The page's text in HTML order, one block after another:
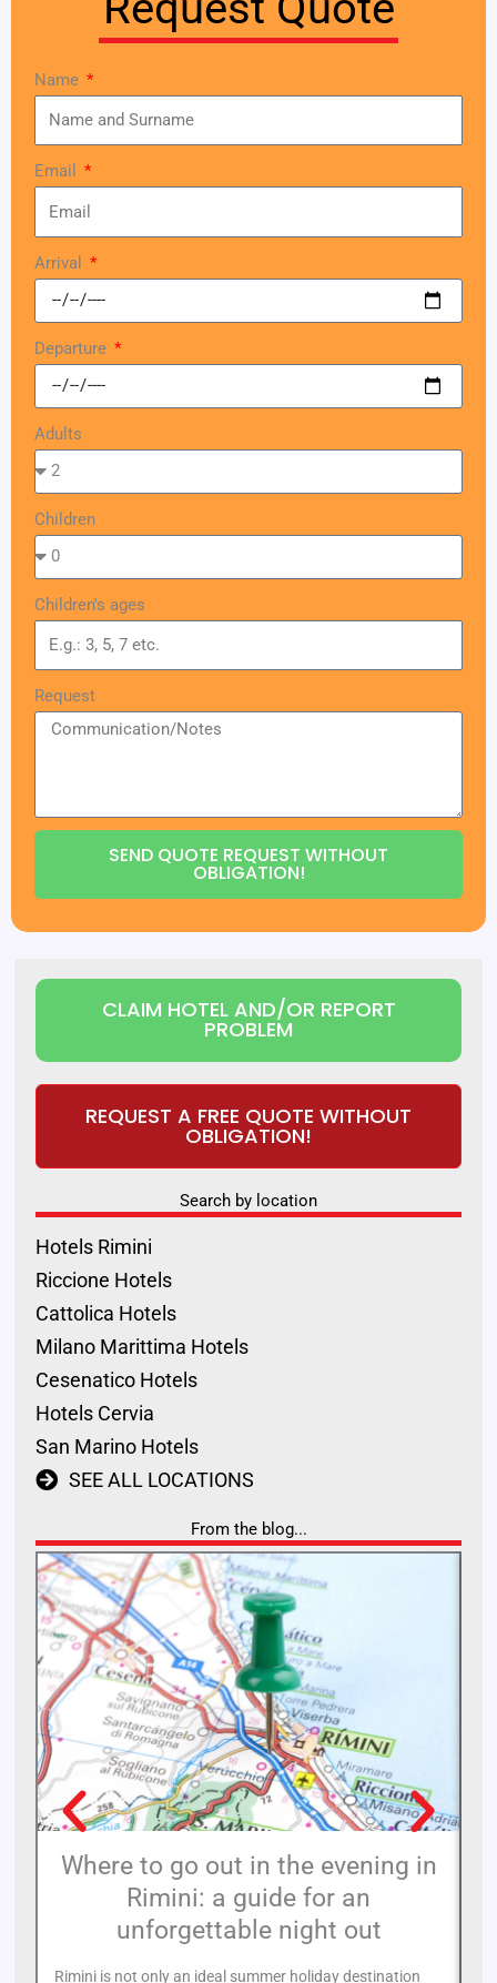
Name
Email
Arrival
Departure
Adults
Children
Children's ages
Request
SEND QUOTE REQUEST WITHOUT
OBLIGATION!
CLAIM HOTEL AND/OR REPORT
PROBLEM
REQUEST A FREE QUOTE WITHOUT
OBLIGATION!
Search by location
Hotels Rimini
Riccione Hotels
Cattolica Hotels
Milano Marittima Hotels
Cesenatico Hotels
Hotels Cervia
San Marino Hotels
SEE ALL LOCATIONS
From the blog...
Where to go out in the evening in
Rimini: a guide for an
unforgettable night out
Rimini is not only an ideal summer holiday destination